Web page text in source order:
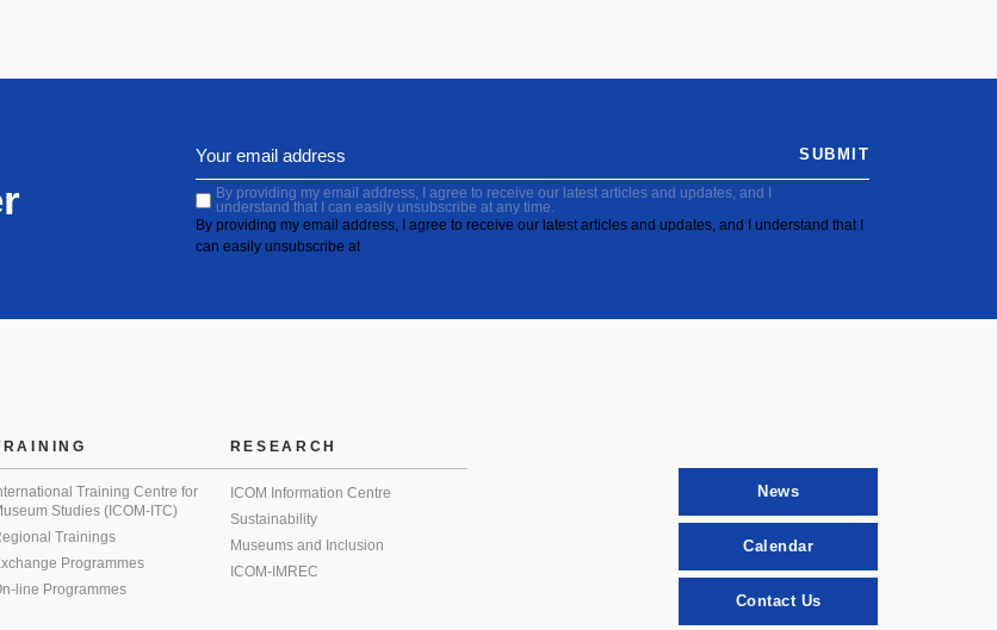
By providing my email address, I agree to receive our latest articles and updates, and I
understand that I can easily unsubscribe at any time.
By providing my email address, I agree to receive our latest articles and updates, and I understand that I
can easily unsubscribe at
SUBMIT
Training Centre for
Studies (ICOM-ITC)
Trainings
Programmes
line Programmes
RESEARCH
ICOM Information Centre
Sustainability
Museums and Inclusion
ICOM-IMREC
News
Calendar
Contact Us